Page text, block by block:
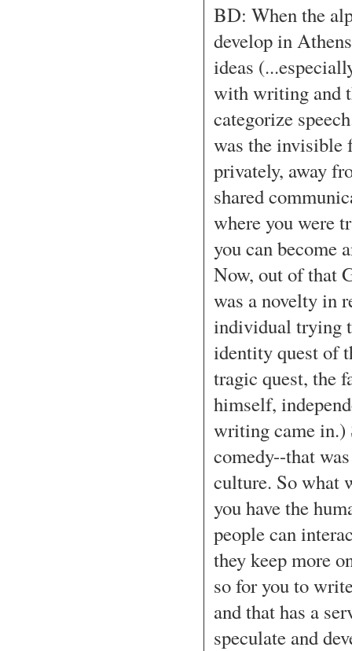
BD: When the
develop in
ideas
with writing and
categorize
was the invisible
privately, away
shared
where you were
you can become
Now, out of that
was a novelty in
individual trying
identity quest of
tragic quest, the
himself,
writing came in.)
comedy--that
culture. So what
you have the
people can
they keep more
so for you to
and that has a
speculate and